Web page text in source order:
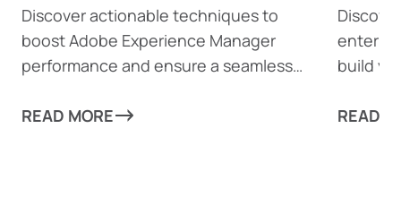
Discover actionable techniques to
boost Adobe Experience Manager
performance and ensure a seamless
READ MORE
build
READ